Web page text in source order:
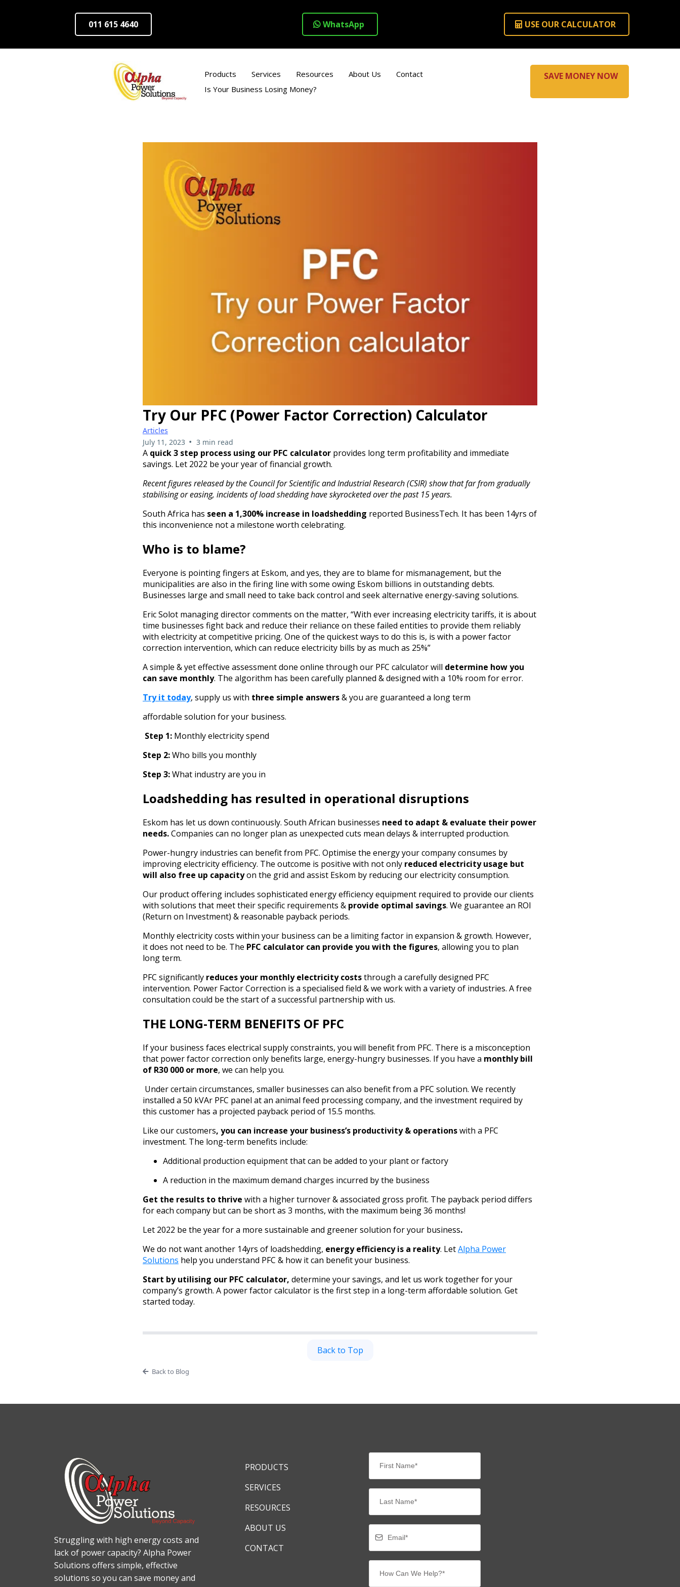
011 615 4640 WhatsApp USE OUR CALCULATOR
Products Services Resources About Us
Contact
Is Your Business Losing Money?
SAVE MONEY NOW
Try Our PFC (Power Factor Correction) Calculator
Articles
July 11, 2023 • 3 min read
A quick 3 step process using our PFC calculator provides long term profitability and immediate
savings. Let 2022 be your year of financial growth.
Recent figures released by the Council for Scientific and Industrial Research (CSIR) show that far from gradually
stabilising or easing, incidents of load shedding have skyrocketed over the past 15 years.
South Africa has seen a 1,300% increase in loadshedding reported BusinessTech. It has been 14yrs of
this inconvenience not a milestone worth celebrating.
Who is to blame?
Everyone is pointing fingers at Eskom, and yes, they are to blame for mismanagement, but the
municipalities are also in the firing line with some owing Eskom billions in outstanding debts.
Businesses large and small need to take back control and seek alternative energy-saving solutions.
Eric Solot managing director comments on the matter, “With ever increasing electricity tariffs, it is about
time businesses fight back and reduce their reliance on these failed entities to provide them reliably
with electricity at competitive pricing. One of the quickest ways to do this is, is with a power factor
correction intervention, which can reduce electricity bills by as much as 25%”
A simple & yet effective assessment done online through our PFC calculator will determine how you
can save monthly. The algorithm has been carefully planned & designed with a 10% room for error.
Try it today, supply us with three simple answers& you are guaranteed a long term
affordable solution for your business.
Step 1: Monthly electricity spend
Step 2:Who bills you monthly
Step 3:What industry are you in
Loadshedding has resulted in operational disruptions
Eskom has let us down continuously. South African businesses need to adapt & evaluate their power
needs.Companies can no longer plan as unexpected cuts mean delays & interrupted production.
Power-hungry industries can benefit from PFC. Optimise the energy your company consumes by
improving electricity efficiency. The outcome is positive with not only reduced electricity usage but
will also free up capacityon the grid and assist Eskom by reducing our electricity consumption.
Our product offering includes sophisticated energy efficiency equipment required to provide our clients
with solutions that meet their specific requirements & provide optimal savings. We guarantee an ROI
(Return on Investment) & reasonable payback periods.
Monthly electricity costs within your business can be a limiting factor in expansion & growth. However,
it does not need to be. The PFC calculator can provide you with the figures, allowing you to plan
long term.
PFC significantly reduces your monthly electricity coststhrough a carefully designed PFC
intervention. Power Factor Correction is a specialised field & we work with a variety of industries. A free
consultation could be the start of a successful partnership with us.
THE LONG-TERM BENEFITS OF PFC
If your business faces electrical supply constraints, you will benefit from PFC. There is a misconception
that power factor correction only benefits large, energy-hungry businesses. If you have a monthly bill
of R30 000 or more, we can help you.
Under certain circumstances, smaller businesses can also benefit from a PFC solution. We recently
installed a 50 kVAr PFC panel at an animal feed processing company, and the investment required by
this customer has a projected payback period of 15.5 months.
Like our customers, you can increase your business’s productivity & operationswith a PFC
investment. The long-term benefits include:
Additional production equipment that can be added to your plant or factory
A reduction in the maximum demand charges incurred by the business
Get the results to thrive with a higher turnover & associated gross profit. The payback period differs
for each company but can be short as 3 months, with the maximum being 36 months!
Let 2022 be the year for a more sustainable and greener solution for your business.
We do not want another 14yrs of loadshedding, energy efficiency is a reality. LetAlpha Power
Solutions help you understand PFC & how it can benefit your business.
Start by utilising our PFC calculator, determine your savings, and let us work together for your
company’s growth. A power factor calculator is the first step in a long-term affordable solution. Get
started today.
Back to Top
Back to Blog
Struggling with high energy costs and
lack of power capacity? Alpha Power
Solutions offers simple, effective
solutions so you can save money and
PRODUCTS
SERVICES
RESOURCES
ABOUT US
CONTACT